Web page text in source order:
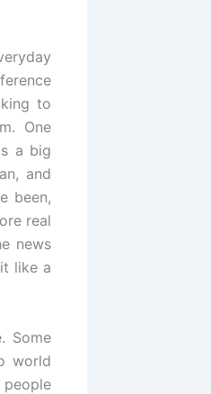
to
One
a big
and
been,
real
news
like a
Some
world
people